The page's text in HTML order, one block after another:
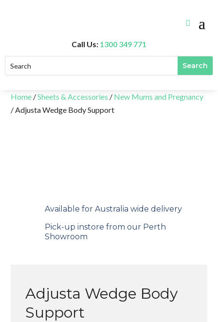
Call Us: 1300 349 771
Home /Sheets & Accessories / New Mums and Pregnancy
/ Adjusta Wedge Body Support
Available for Australia wide delivery
Pick-up instore from our Perth
Showroom
Adjusta Wedge Body
Support